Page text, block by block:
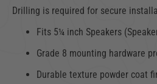
Drilling is required for secure
Fits 5¼ inch Speakers
Grade 8 mounting hardware
Durable texture powder coat